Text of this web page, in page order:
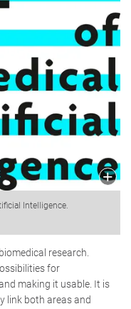
Intelligence.
research.
for
making it usable. It is
link both areas and